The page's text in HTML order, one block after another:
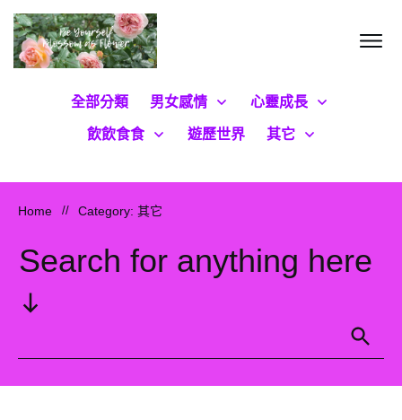
全部分類 男女感情 心靈成長
飲飲食食 遊歷世界 其它
Home // Category: 其它
Search for anything here